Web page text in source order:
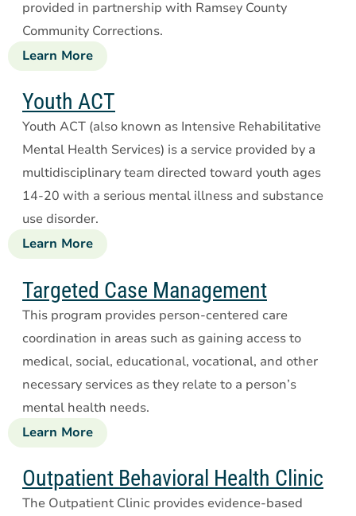
provided in partnership with Ramsey County
Community Corrections.
Learn More about
Forensic
Assertive
Community
Treatment
Youth ACT
Youth ACT (also known as Intensive Rehabilitative
Mental Health Services) is a service provided by a
multidisciplinary team directed toward youth ages
14-20 with a serious mental illness and substance
use disorder.
Learn More about
Youth
ACT
Targeted Case Management
This program provides person-centered care
coordination in areas such as gaining access to
medical, social, educational, vocational, and other
necessary services as they relate to a person’s
mental health needs.
Learn More about
Targeted
Case
Management
Outpatient Behavioral Health Clinic
The Outpatient Clinic provides evidence-based